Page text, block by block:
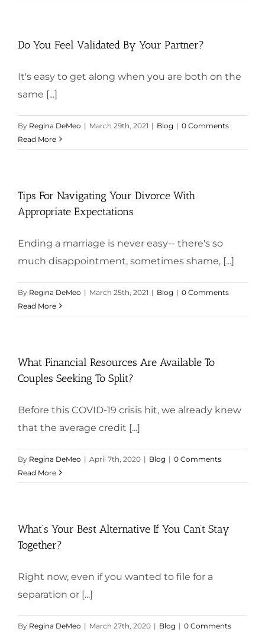
Do You Feel Validated By Your Partner?
It's easy to get along when you are both on the
same [...]
By Regina DeMeo | March 29th, 2021 | Blog | 0 Comments
Read More
Tips For Navigating Your Divorce With
Appropriate Expectations
Ending a marriage is never easy-- there's so
much disappointment, sometimes shame, [...]
By Regina DeMeo | March 25th, 2021 | Blog | 0 Comments
Read More
What Financial Resources Are Available To
Couples Seeking To Split?
Before this COVID-19 crisis hit, we already knew
that the average credit [...]
By Regina DeMeo | April 7th, 2020 | Blog | 0 Comments
Read More
What’s Your Best Alternative If You Can’t Stay
Together?
Right now, even if you wanted to file for a
separation or [...]
By Regina DeMeo | March 27th, 2020 | Blog | 0 Comments